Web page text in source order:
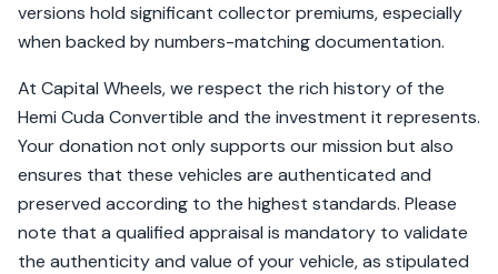
versions hold significant collector premiums, especially
when backed by numbers-matching documentation.
At Capital Wheels, we respect the rich history of the
Hemi Cuda Convertible and the investment it represents.
Your donation not only supports our mission but also
ensures that these vehicles are authenticated and
preserved according to the highest standards. Please
note that a qualified appraisal is mandatory to validate
the authenticity and value of your vehicle, as stipulated